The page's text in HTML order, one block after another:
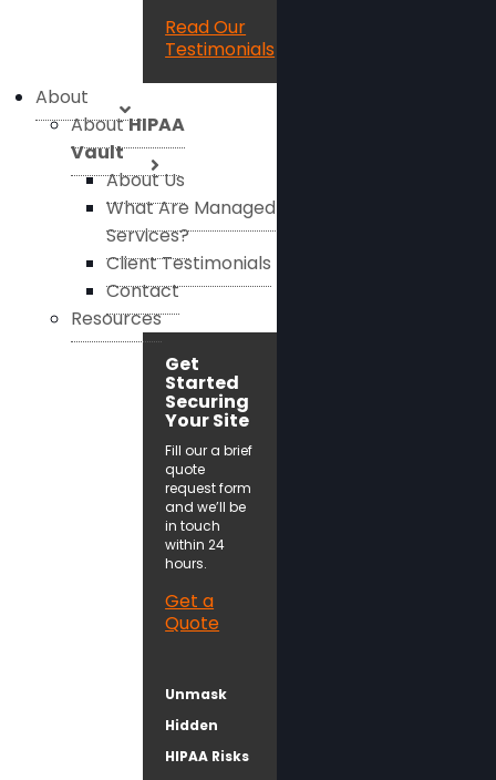
Read Our
Testimonials
About
AboutHIPAA
Vault
About Us
What Are Managed
Services?
Client Testimonials
Contact
Resources
Get
Started
Securing
Your Site
Fill our a brief
quote
request form
and we’ll be
in touch
within 24
hours.
Get a
Quote
Unmask
Hidden
HIPAA Risks